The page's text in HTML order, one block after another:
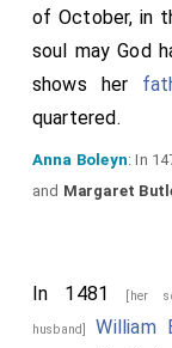
of October, in
soul may God
shows her
quartered.
Anna Boleyn: In
and Margaret
In 1481 [her
husband] William